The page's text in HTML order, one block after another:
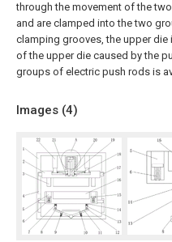
through the movement of the
and are clamped into the two
clamping grooves, the upper die
of the upper die caused by the
groups of electric push rods is
Images (4)